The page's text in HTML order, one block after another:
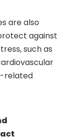
are also
against
such as
related